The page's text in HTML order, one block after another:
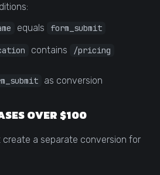
equals form_submit
contains /pricing
as conversion
OVER $100
create a separate conversion for